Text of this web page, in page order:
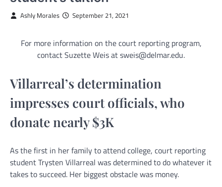
Ashly Morales September 21, 2021
For more information on the court reporting program,
contact Suzette Weis at sweis@delmar.edu.
Villarreal’s determination
impresses court officials, who
donate nearly $3K
As the first in her family to attend college, court reporting
student Trysten Villarreal was determined to do whatever it
takes to succeed. Her biggest obstacle was money.